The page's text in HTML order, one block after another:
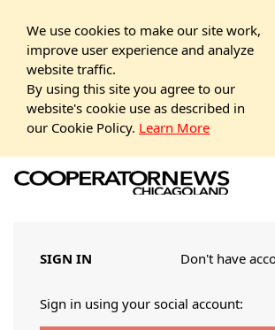
We use cookies to make our site work,
improve user experience and analyze
website traffic.
By using this site you agree to our
website's cookie use as described in
our Cookie Policy. Learn More
SIGN IN Don't have
Sign in using your social account: